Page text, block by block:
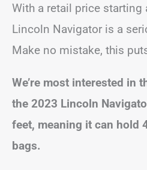
With a retail price starting
Lincoln Navigator is a
Make no mistake, this
We’re most interested in
the 2023 Lincoln
feet, meaning it can hold
bags.